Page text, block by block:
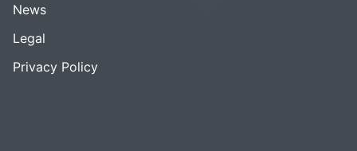
News
Legal
Privacy Policy